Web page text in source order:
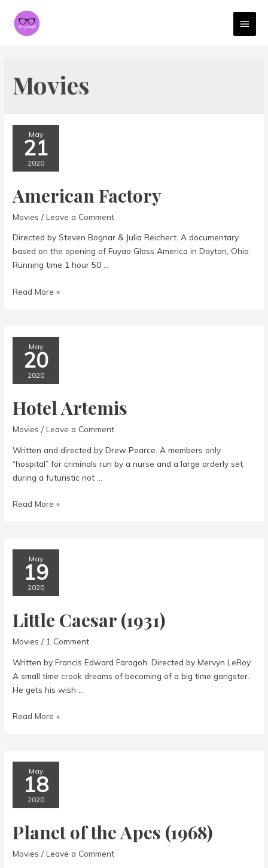
Movies
May
21
2020
American Factory
Movies /Leave a Comment
Directed by Steven Bognar & Julia Reichert. A documentary
based on the opening of Fuyao Glass America in Dayton, Ohio.
Running time 1 hour 50 …
American
Read More »
May
20
2020
Hotel Artemis
Movies /Leave a Comment
Written and directed by Drew Pearce. A members only
“hospital” for criminals run by a nurse and a large orderly set
during a futuristic riot …
Hotel
Read More »
May
19
2020
Little Caesar (1931)
Movies / 1 Comment
Written by Francis Edward Faragoh. Directed by Mervyn LeRoy.
A small time crook dreams of becoming of a big time gangster.
He gets his wish …
Little
Read More »
May
18
2020
Planet of the Apes (1968)
Movies /Leave a Comment